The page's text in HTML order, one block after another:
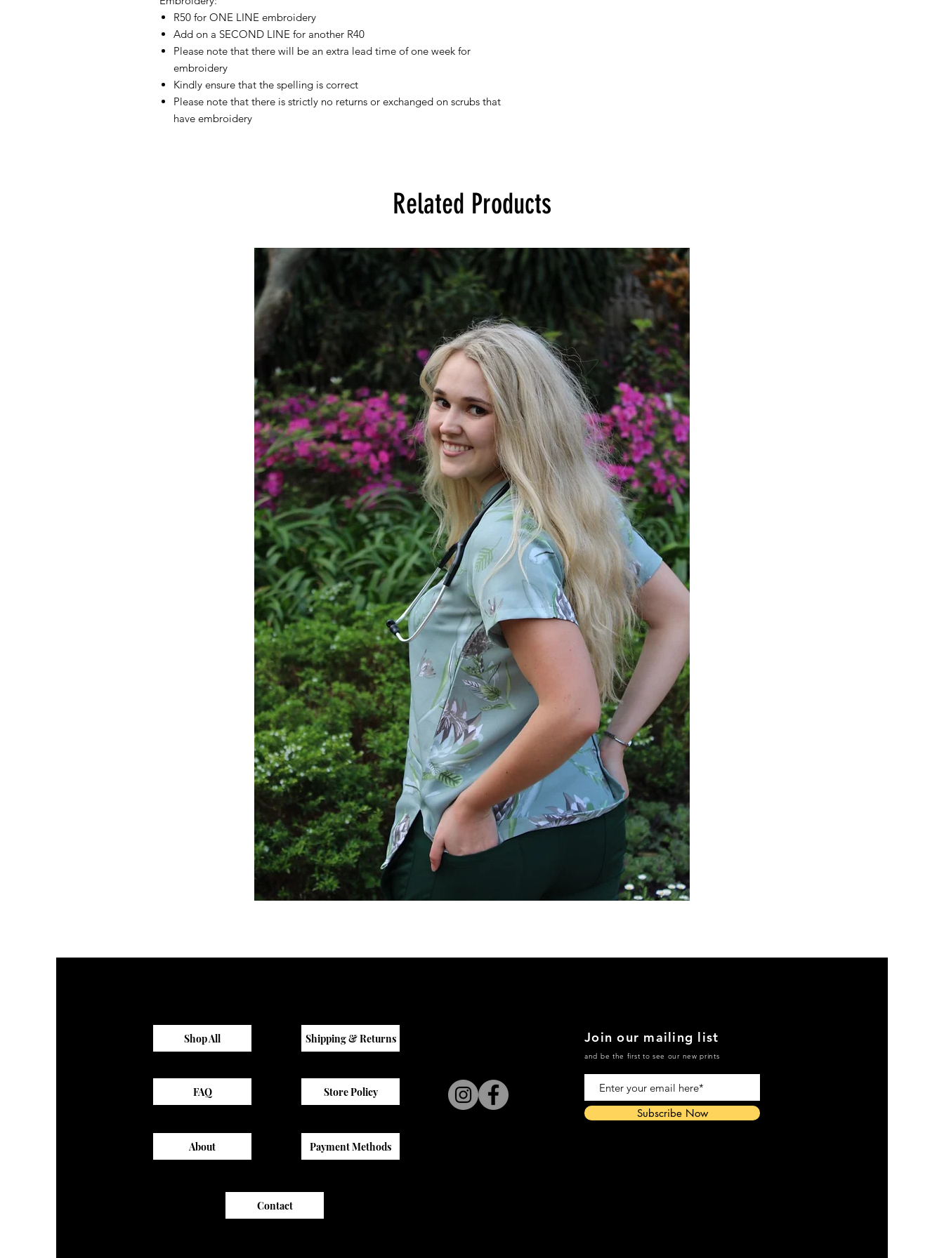
R50 for ONE LINE embroidery
Add on a SECOND LINE for another R40
Please note that there will be an extra lead time of one week for
embroidery
Kindly ensure that the spelling is correct
Please note that there is strictly no returns or exchanged on scrubs that
have embroidery
Related Products
Shop All
FAQ
About
Shipping & Returns
Store Policy
Payment Methods
Join our mailing list
and be the first to see our new prints
Subscribe Now
Contact